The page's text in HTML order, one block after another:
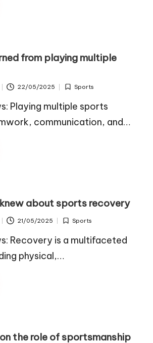
from playing multiple
22/05/2025
Posted
in
Sports
Playing multiple sports
communication, and…
about sports recovery
21/05/2025
Posted
Sports
Recovery is a multifaceted
physical,…
the role of sportsmanship